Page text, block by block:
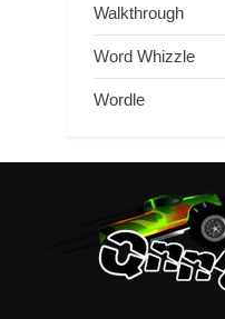
Walkthrough
Word Whizzle
Wordle